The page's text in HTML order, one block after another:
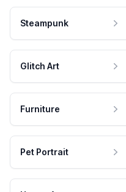
Steampunk
Glitch Art
Furniture
Pet Portrait